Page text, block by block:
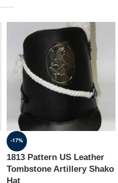
-17%
1813 Pattern US Leather
Tombstone Artillery Shako
Hat